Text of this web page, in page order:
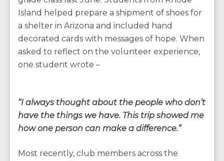
Island helped prepare a shipment of shoes for
a shelter in Arizona and included hand
decorated cards with messages of hope. When
asked to reflect on the volunteer experience,
one student wrote –
“I always thought about the people who don’t
have the things we have. This trip showed me
how one person can make a difference.”
Most recently, club members across the